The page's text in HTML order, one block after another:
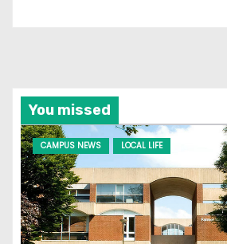
You missed
CAMPUS NEWS LOCAL LIFE